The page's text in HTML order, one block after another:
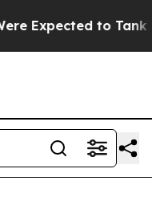
After Roe v.